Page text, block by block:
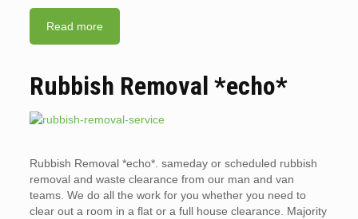
Read more
Rubbish Removal *echo*
Rubbish Removal *echo*. sameday or scheduled rubbish
removal and waste clearance from our man and van
teams. We do all the work for you whether you need to
clear out a room in a flat or a full house clearance. Majority